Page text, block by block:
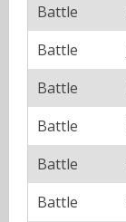
Battle
Battle
Battle
Battle
Battle
Battle